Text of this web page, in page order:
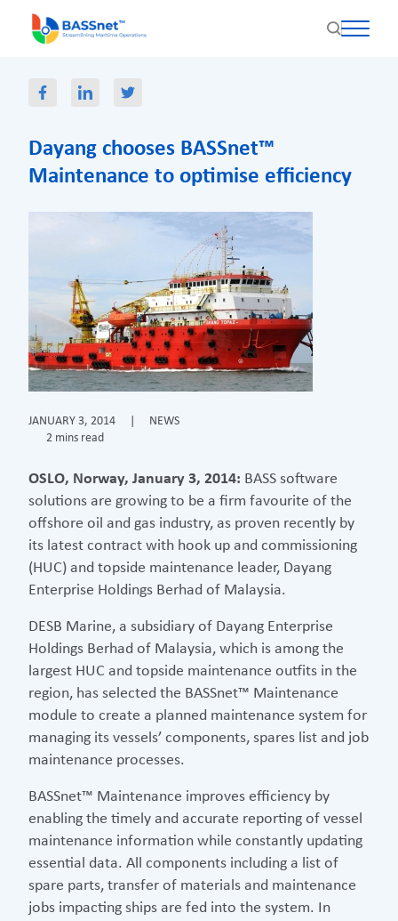
Dayang chooses BASSnet™
Maintenance to optimise efficiency
JANUARY 3, 2014
NEWS
2 mins read
OSLO, Norway, January 3, 2014: BASS software
solutions are growing to be a firm favourite of the
offshore oil and gas industry, as proven recently by
its latest contract with hook up and commissioning
(HUC) and topside maintenance leader, Dayang
Enterprise Holdings Berhad of Malaysia.
DESB Marine, a subsidiary of Dayang Enterprise
Holdings Berhad of Malaysia, which is among the
largest HUC and topside maintenance outfits in the
region, has selected the BASSnet™ Maintenance
module to create a planned maintenance system for
managing its vessels’ components, spares list and job
maintenance processes.
BASSnet™ Maintenance improves efficiency by
enabling the timely and accurate reporting of vessel
maintenance information while constantly updating
essential data. All components including a list of
spare parts, transfer of materials and maintenance
jobs impacting ships are fed into the system. In